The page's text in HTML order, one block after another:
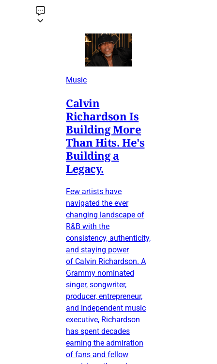
Music
Calvin
Richardson Is
Building More
Than Hits. He's
Building a
Legacy.
Few artists have
navigated the ever
changing landscape of
R&B with the
consistency, authenticity,
and staying power
of Calvin Richardson. A
Grammy nominated
singer, songwriter,
producer, entrepreneur,
and independent music
executive, Richardson
has spent decades
earning the admiration
of fans and fellow